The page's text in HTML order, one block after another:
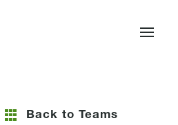
Back to Teams